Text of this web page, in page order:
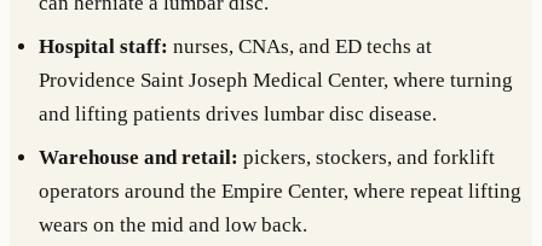
Hospital staff: nurses, CNAs, and ED techs at
Providence Saint Joseph Medical Center, where turning
and lifting patients drives lumbar disc disease.
Warehouse and retail: pickers, stockers, and forklift
operators around the Empire Center, where repeat lifting
wears on the mid and low back.